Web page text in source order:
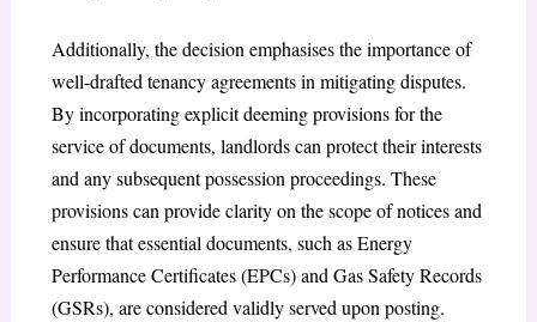
Additionally, the decision emphasises the importance of
well-drafted tenancy agreements in mitigating disputes.
By incorporating explicit deeming provisions for the
service of documents, landlords can protect their interests
and any subsequent possession proceedings. These
provisions can provide clarity on the scope of notices and
ensure that essential documents, such as Energy
Performance Certificates (EPCs) and Gas Safety Records
(GSRs), are considered validly served upon posting.